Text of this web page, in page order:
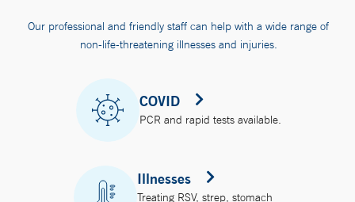
Our professional and friendly staff can help with a wide range of
non-life-threatening illnesses and injuries.
COVID
PCR and rapid tests available.
Illnesses
Treating RSV, strep, stomach